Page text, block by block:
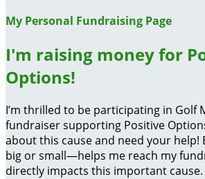
My Personal Fundraising Page
I'm raising money for
Options!
I’m thrilled to be participating in Golf
fundraiser supporting Positive
about this cause and need your
big or small—helps me reach my
directly impacts this important cause.